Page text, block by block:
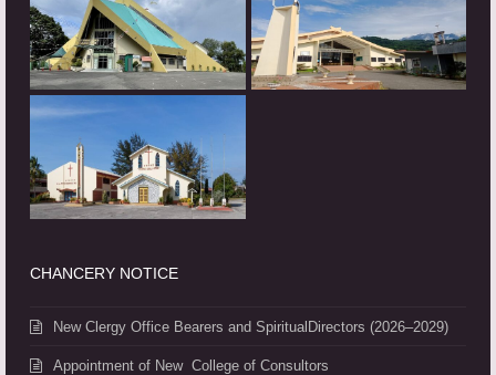
CHANCERY NOTICE
New Clergy Office Bearers and SpiritualDirectors (2026–2029)
Appointment of New College of Consultors